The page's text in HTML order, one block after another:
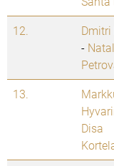
12.
-
13.
Disa